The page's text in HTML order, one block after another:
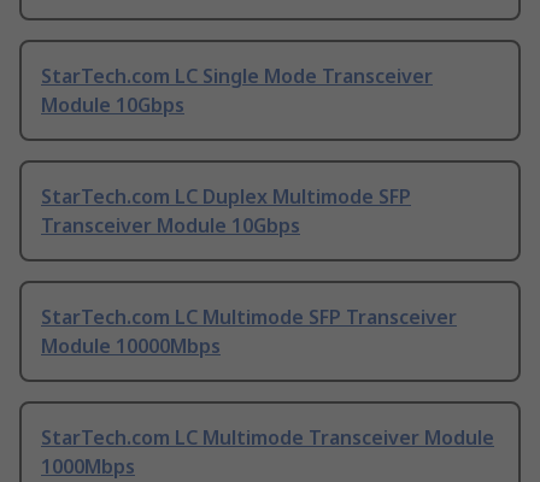
StarTech.com LC Single Mode Transceiver
Module 10Gbps
StarTech.com LC Duplex Multimode SFP
Transceiver Module 10Gbps
StarTech.com LC Multimode SFP Transceiver
Module 10000Mbps
StarTech.com LC Multimode Transceiver Module
1000Mbps